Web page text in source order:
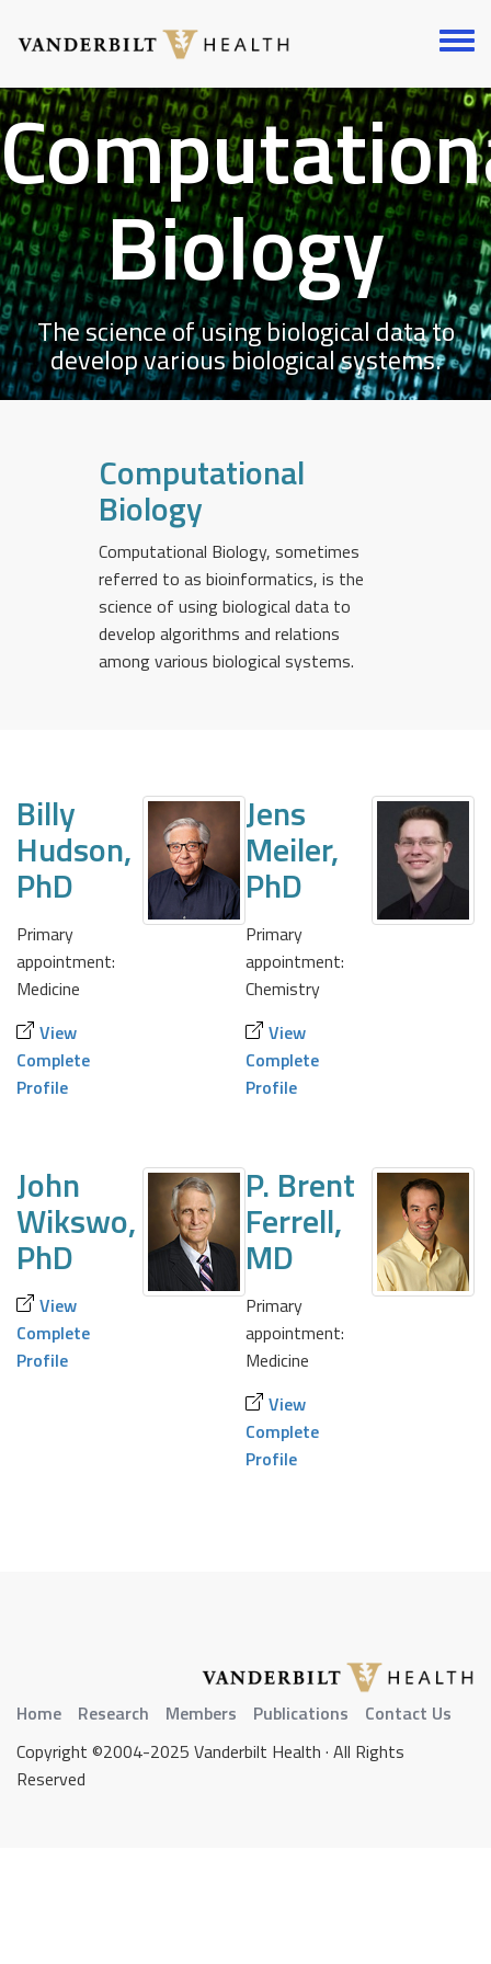
content
Toggle
Biology
The science of using biological data to
develop various biological systems.
Computational
Biology
Computational Biology, sometimes
referred to as bioinformatics, is the
science of using biological data to
develop algorithms and relations
among various biological systems.
Billy
Hudson,
PhD
Primary
appointment:
Medicine
View
Complete
Profile
Jens
Meiler,
PhD
Primary
appointment:
Chemistry
View
Complete
Profile
John
Wikswo,
PhD
View
Complete
Profile
P. Brent
Ferrell,
MD
Primary
appointment:
Medicine
View
Complete
Profile
Home Research Members Publications
Contact Us
Copyright ©2004-2025 Vanderbilt Health · All Rights
Reserved